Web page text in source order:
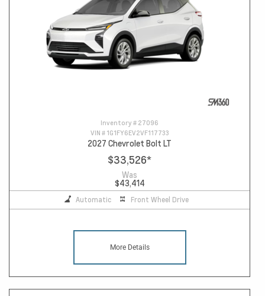
Inventory # 27096
VIN # 1G1FY6EV2VF117733
2027 Chevrolet Bolt LT
$33,526*
Was
$43,414
Automatic Front Wheel Drive
More Details